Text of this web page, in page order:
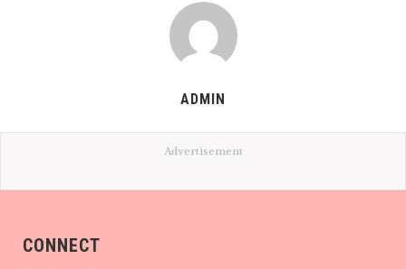
ADMIN
Advertisement
CONNECT